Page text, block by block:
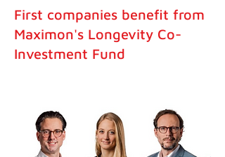
First companies benefit from
Maximon's Longevity Co-
Investment Fund